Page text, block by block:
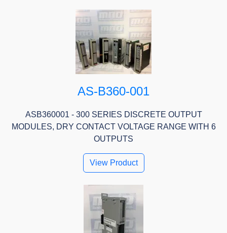
AS-B360-001
ASB360001 - 300 SERIES DISCRETE OUTPUT
MODULES, DRY CONTACT VOLTAGE RANGE WITH 6
OUTPUTS
View Product